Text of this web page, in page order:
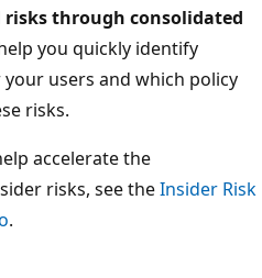
through consolidated
you quickly identify
users and which policy
risks.
accelerate the
risks, see theInsider Risk
.